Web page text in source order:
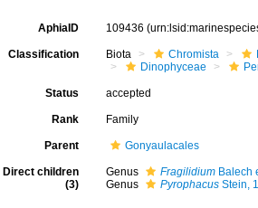
AphiaID 109436
Classification Biota Chromista
Dinophyceae
Status accepted
Rank Family
Parent Gonyaulacales
Direct children
(3)
Genus FragilidiumBalech
Genus
PyrophacusStein,